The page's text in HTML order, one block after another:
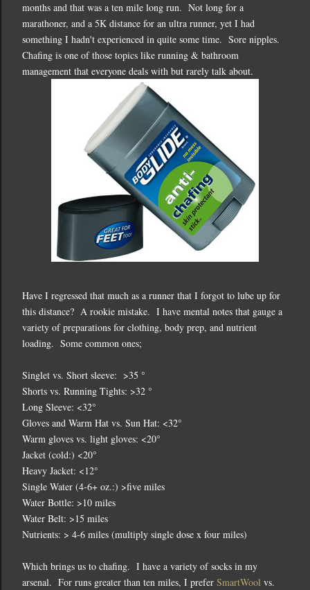
months and that was a ten mile long run. Not long for a
marathoner, and a 5K distance for an ultra runner, yet I had
something I hadn't experienced in quite some time. Sore nipples.
Chafing is one of those topics like running & bathroom
management that everyone deals with but rarely talk about.
Have I regressed that much as a runner that I forgot to lube up for
this distance? A rookie mistake. I have mental notes that gauge a
variety of preparations for clothing, body prep, and nutrient
loading. Some common ones;
Singlet vs. Short sleeve: >35 °
Shorts vs. Running Tights: >32 °
Long Sleeve: <32°
Gloves and Warm Hat vs. Sun Hat: <32°
Warm gloves vs. light gloves: <20°
Jacket (cold:) <20°
Heavy Jacket: <12°
Single Water (4-6+ oz.:) >five miles
Water Bottle: >10 miles
Water Belt: >15 miles
Nutrients: > 4-6 miles (multiply single dose x four miles)
Which brings us to chafing. I have a variety of socks in my
arsenal. For runs greater than ten miles, I prefer SmartWool vs.